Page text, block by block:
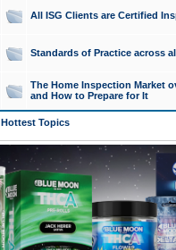
All ISG Clients are Certified
Standards of Practice across
The Home Inspection Market
and How to Prepare for It
Hottest Topics